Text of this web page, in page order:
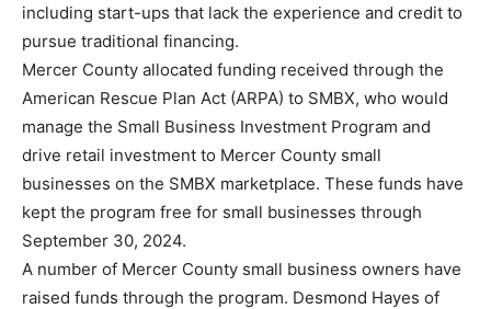
including start-ups that lack the experience and credit to
pursue traditional financing.
Mercer County allocated funding received through the
American Rescue Plan Act (ARPA) to SMBX, who would
manage the Small Business Investment Program and
drive retail investment to Mercer County small
businesses on the SMBX marketplace. These funds have
kept the program free for small businesses through
September 30, 2024.
A number of Mercer County small business owners have
raised funds through the program. Desmond Hayes of